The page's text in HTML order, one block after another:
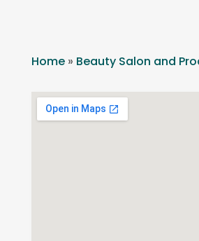
Home» Beauty Salon and